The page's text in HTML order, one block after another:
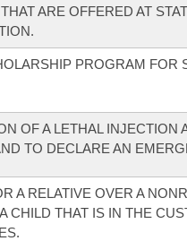
ARE OFFERED AT
PROGRAM FOR
OF A LETHAL INJECTION
TO DECLARE AN
A RELATIVE OVER A
CHILD THAT IS IN THE